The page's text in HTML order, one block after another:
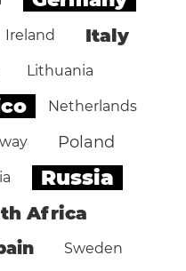
Ireland Italy
Lithuania
Netherlands
Poland
Russia
Africa
Sweden